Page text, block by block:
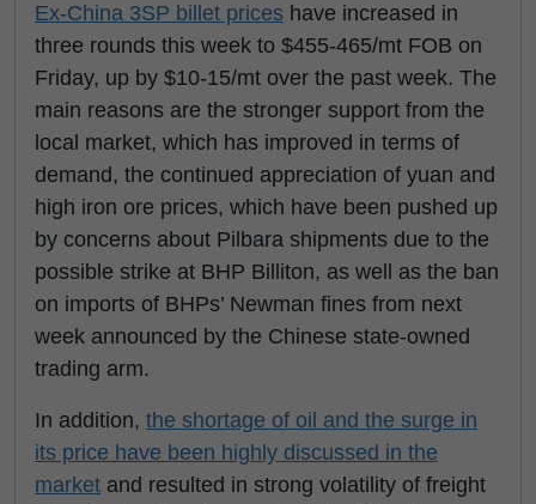
Ex-China 3SP billet prices have increased in
three rounds this week to $455-465/mt FOB on
Friday, up by $10-15/mt over the past week. The
main reasons are the stronger support from the
local market, which has improved in terms of
demand, the continued appreciation of yuan and
high iron ore prices, which have been pushed up
by concerns about Pilbara shipments due to the
possible strike at BHP Billiton, as well as the ban
on imports of BHPs’ Newman fines from next
week announced by the Chinese state-owned
trading arm.
In addition, the shortage of oil and the surge in
its price have been highly discussed in the
market and resulted in strong volatility of freight